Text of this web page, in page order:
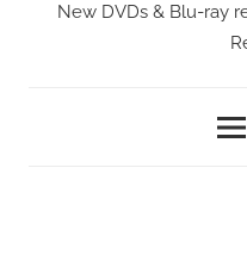
New DVDs & Blu-ray